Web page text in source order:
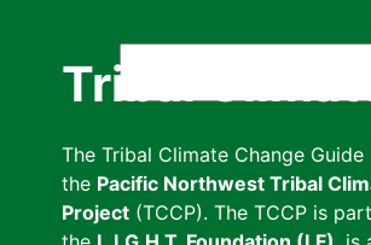
Tribal
The Tribal Climate Change
the Pacific Northwest Tribal
Project (TCCP). The TCCP is